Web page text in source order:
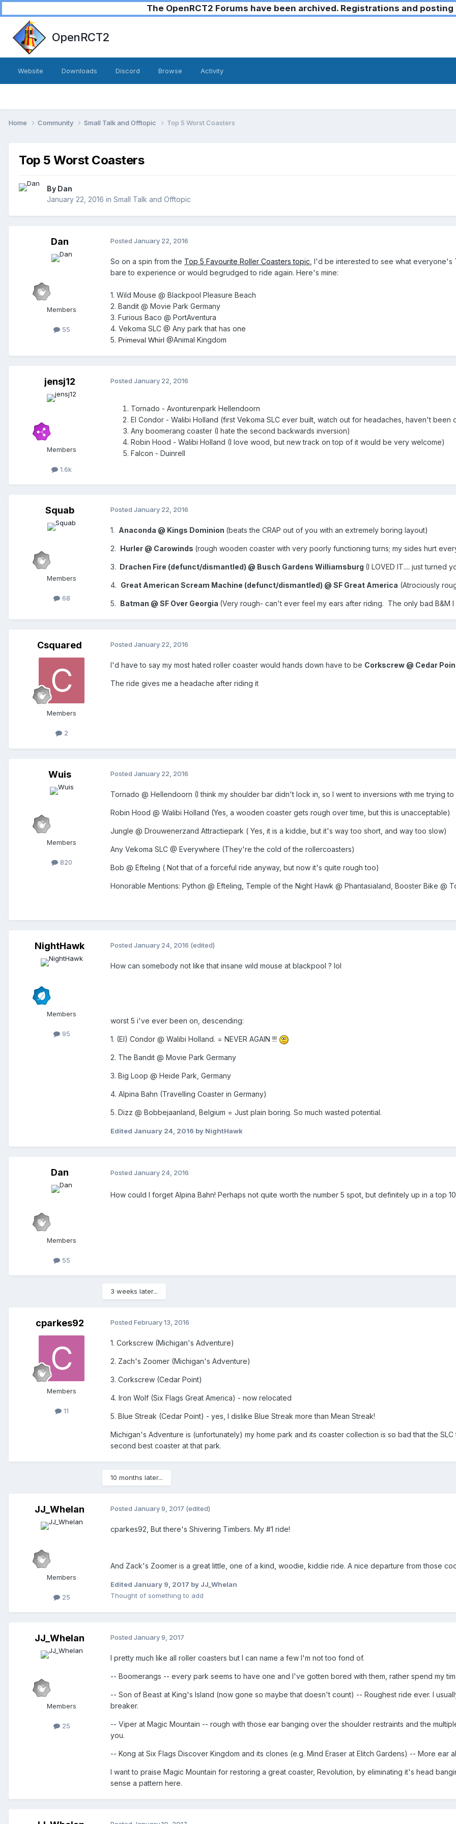
The OpenRCT2 Forums have been archived. Registrations and
OpenRCT2
Website Downloads Discord Browse Activity
Home Community Small Talk and Offtopic Top 5 Worst Coasters
Top 5 Worst Coasters
By Dan
January 22, 2016 in Small Talk and Offtopic
Dan
Members
55
Posted January 22, 2016
So on a spin from the Top 5 Favourite Roller Coasters topic , I'd be interested to see what everyone's
bare to experience or would begrudged to ride again. Here's mine:
1. Wild Mouse @ Blackpool Pleasure Beach
2. Bandit @ Movie Park Germany
3. Furious Baco @ PortAventura
4. Vekoma SLC @ Any park that has one
5. Primeval Whirl @Animal Kingdom
jensj12
Members
1.6k
Posted January 22, 2016
Tornado - Avonturenpark Hellendoorn
El Condor - Walibi Holland (first Vekoma SLC ever built, watch out for headaches, haven't been
Any boomerang coaster (I hate the second backwards inversion)
Robin Hood - Walibi Holland (I love wood, but new track on top of it would be very welcome)
Falcon - Duinrell
Squab
Members
68
Posted January 22, 2016
1. Anaconda @ Kings Dominion (beats the CRAP out of you with an extremely boring layout)
2. Hurler @ Carowinds (rough wooden coaster with very poorly functioning turns; my sides hurt
3. Drachen Fire (defunct/dismantled) @ Busch Gardens Williamsburg (I LOVED IT.... just turned
4. Great American Scream Machine (defunct/dismantled) @ SF Great America (Atrociously
5. Batman @ SF Over Georgia (Very rough- can't ever feel my ears after riding. The only bad B&M
Csquared
Members
2
Posted January 22, 2016
I'd have to say my most hated roller coaster would hands down have to be Corkscrew @ Cedar
The ride gives me a headache after riding it
Wuis
Members
820
Posted January 22, 2016
Tornado @ Hellendoorn (I think my shoulder bar didn't lock in, so I went to inversions with me trying
Robin Hood @ Walibi Holland (Yes, a wooden coaster gets rough over time, but this is unacceptable)
Jungle @ Drouwenerzand Attractiepark ( Yes, it is a kiddie, but it's way too short, and way too slow)
Any Vekoma SLC @ Everywhere (They're the cold of the rollercoasters)
Bob @ Efteling ( Not that of a forceful ride anyway, but now it's quite rough too)
Honorable Mentions: Python @ Efteling, Temple of the Night Hawk @ Phantasialand, Booster Bike @
NightHawk
Members
95
Posted January 24, 2016 (edited)
How can somebody not like that insane wild mouse at blackpool ? lol
worst 5 i've ever been on, descending:
1. (El) Condor @ Walibi Holland. = NEVER AGAIN !!!
2. The Bandit @ Movie Park Germany
3. Big Loop @ Heide Park, Germany
4. Alpina Bahn (Travelling Coaster in Germany)
5. Dizz @ Bobbejaanland, Belgium = Just plain boring. So much wasted potential.
Edited January 24, 2016 by NightHawk
Dan
Members
55
Posted January 24, 2016
How could I forget Alpina Bahn! Perhaps not quite worth the number 5 spot, but definitely up in a top
3 weeks later...
cparkes92
Members
11
Posted February 13, 2016
1. Corkscrew (Michigan's Adventure)
2. Zach's Zoomer (Michigan's Adventure)
3. Corkscrew (Cedar Point)
4. Iron Wolf (Six Flags Great America) - now relocated
5. Blue Streak (Cedar Point) - yes, I dislike Blue Streak more than Mean Streak!
Michigan's Adventure is (unfortunately) my home park and its coaster collection is so bad that the
second best coaster at that park.
10 months later...
JJ_Whelan
Members
25
Posted January 9, 2017 (edited)
cparkes92, But there's Shivering Timbers. My #1 ride!
And Zack's Zoomer is a great little, one of a kind, woodie, kiddie ride. A nice departure from those
Edited January 9, 2017 by JJ_Whelan
Thought of something to add
JJ_Whelan
Members
25
Posted January 9, 2017
I pretty much like all roller coasters but I can name a few I'm not too fond of.
-- Boomerangs -- every park seems to have one and I've gotten bored with them, rather spend my
-- Son of Beast at King's Island (now gone so maybe that doesn't count) -- Roughest ride ever. I
breaker.
-- Viper at Magic Mountain -- rough with those ear banging over the shoulder restraints and the
you.
-- Kong at Six Flags Discover Kingdom and its clones (e.g. Mind Eraser at Elitch Gardens) -- More ear
I want to praise Magic Mountain for restoring a great coaster, Revolution, by eliminating it's head
sense a pattern here.